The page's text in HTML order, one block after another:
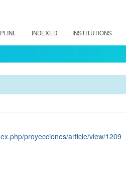
INDEXED INSTITUTIONS
proyecciones/article/view/1209